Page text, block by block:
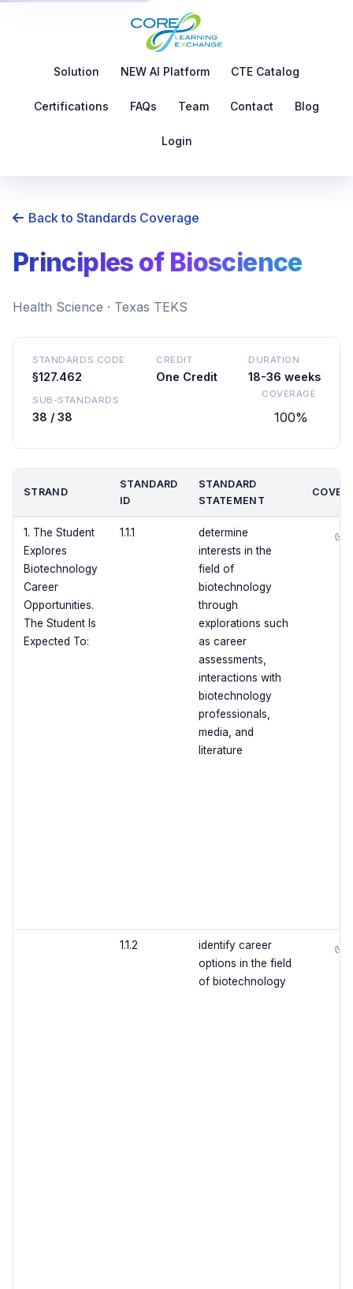
Solution NEW AI Platform CTE Catalog
Certifications FAQs Team Contact Blog
Login
Back to Standards Coverage
Principles of Bioscience
Health Science · Texas TEKS
STANDARDS CODE
§127.462
CREDIT
One Credit
DURATION
18-36 weeks
SUB-STANDARDS
38 / 38
COVERAGE
100%
STRAND
STANDARD
ID
STANDARD
STATEMENT
1. The Student
Explores
Biotechnology
Career
Opportunities.
The Student Is
Expected To:
1.1.1
determine
interests in the
field of
biotechnology
through
explorations such
as career
assessments,
interactions with
biotechnology
professionals,
media, and
literature
✅
1.1.2
identify career
options in the field
of biotechnology
✅